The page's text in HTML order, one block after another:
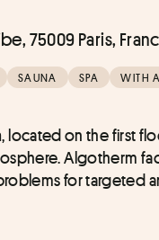
75009 Paris,
SAUNA SPA WITH
, located on the first
Algotherm
for targeted